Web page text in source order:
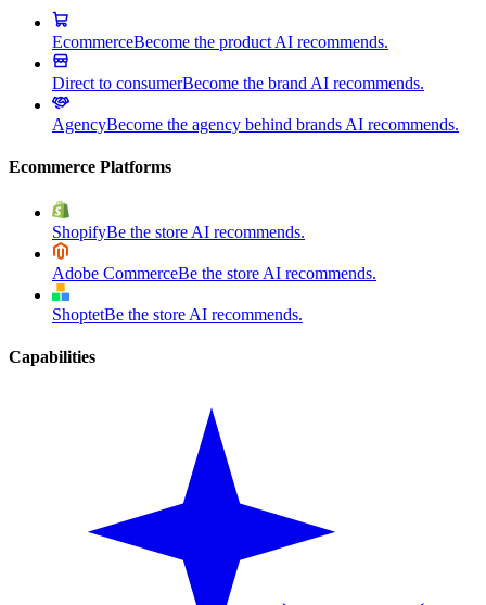
EcommerceBecome the product AI recommends.
Direct to consumerBecome the brand AI recommends.
AgencyBecome the agency behind brands AI recommends.
Ecommerce Platforms
ShopifyBe the store AI recommends.
Adobe CommerceBe the store AI recommends.
ShoptetBe the store AI recommends.
Capabilities